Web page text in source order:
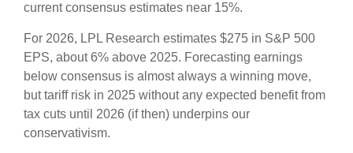
current consensus estimates near 15%.
For 2026, LPL Research estimates $275 in S&P 500
EPS, about 6% above 2025. Forecasting earnings
below consensus is almost always a winning move,
but tariff risk in 2025 without any expected benefit from
tax cuts until 2026 (if then) underpins our
conservativism.